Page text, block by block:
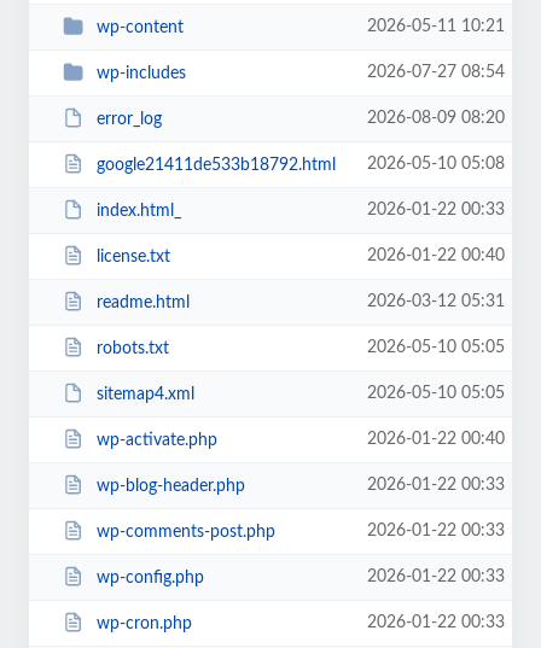
wp-content 2026-05-11 10:21
wp-includes 2026-07-27 08:54
error_log 2026-08-09 08:20
google21411de533b18792.html 2026-05-10 05:08
index.html_ 2026-01-22 00:33
license.txt 2026-01-22 00:40
readme.html 2026-03-12 05:31
robots.txt 2026-05-10 05:05
sitemap4.xml 2026-05-10 05:05
wp-activate.php 2026-01-22 00:40
wp-blog-header.php 2026-01-22 00:33
wp-comments-post.php 2026-01-22 00:33
wp-config.php 2026-01-22 00:33
wp-cron.php 2026-01-22 00:33